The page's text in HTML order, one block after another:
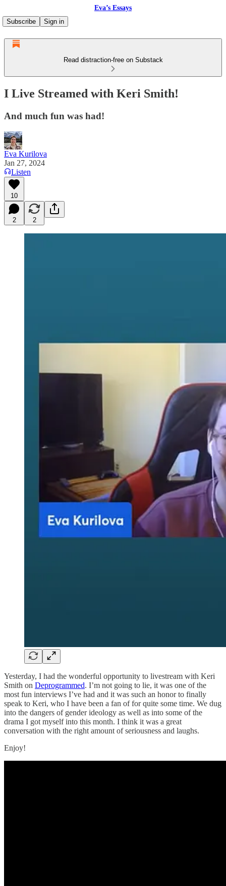
Eva’s Essays
Subscribe
Sign in
Read distraction-free on Substack
I Live Streamed with Keri Smith!
And much fun was had!
Eva Kurilova
Jan 27, 2024
Listen
10
2 2
Yesterday, I had the wonderful opportunity to livestream with Keri
Smith on Deprogrammed. I’m not going to lie, it was one of the
most fun interviews I’ve had and it was such an honor to finally
speak to Keri, who I have been a fan of for quite some time. We dug
into the dangers of gender ideology as well as into some of the
drama I got myself into this month. I think it was a great
conversation with the right amount of seriousness and laughs.
Enjoy!